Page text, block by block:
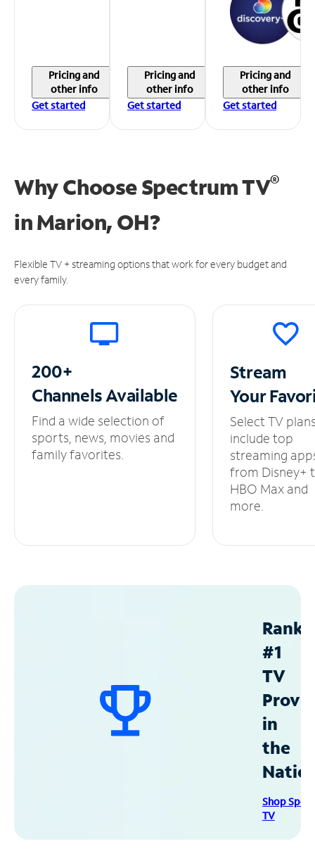
Pricing and
other info
Get started
Pricing and
other info
Get started
Pricing and
other info
Get started
Why Choose Spectrum TV®
inMarion, OH?
Flexible TV + streaming options that work for every budget and
every family.
200+
ChannelsAvailable
Find a wide selection of
sports, news, movies and
family favorites.
Stream
Your
Select TV
include top
streaming
from Disney+
HBO Max and
more.
#1
TV
in
the
Shop
TV